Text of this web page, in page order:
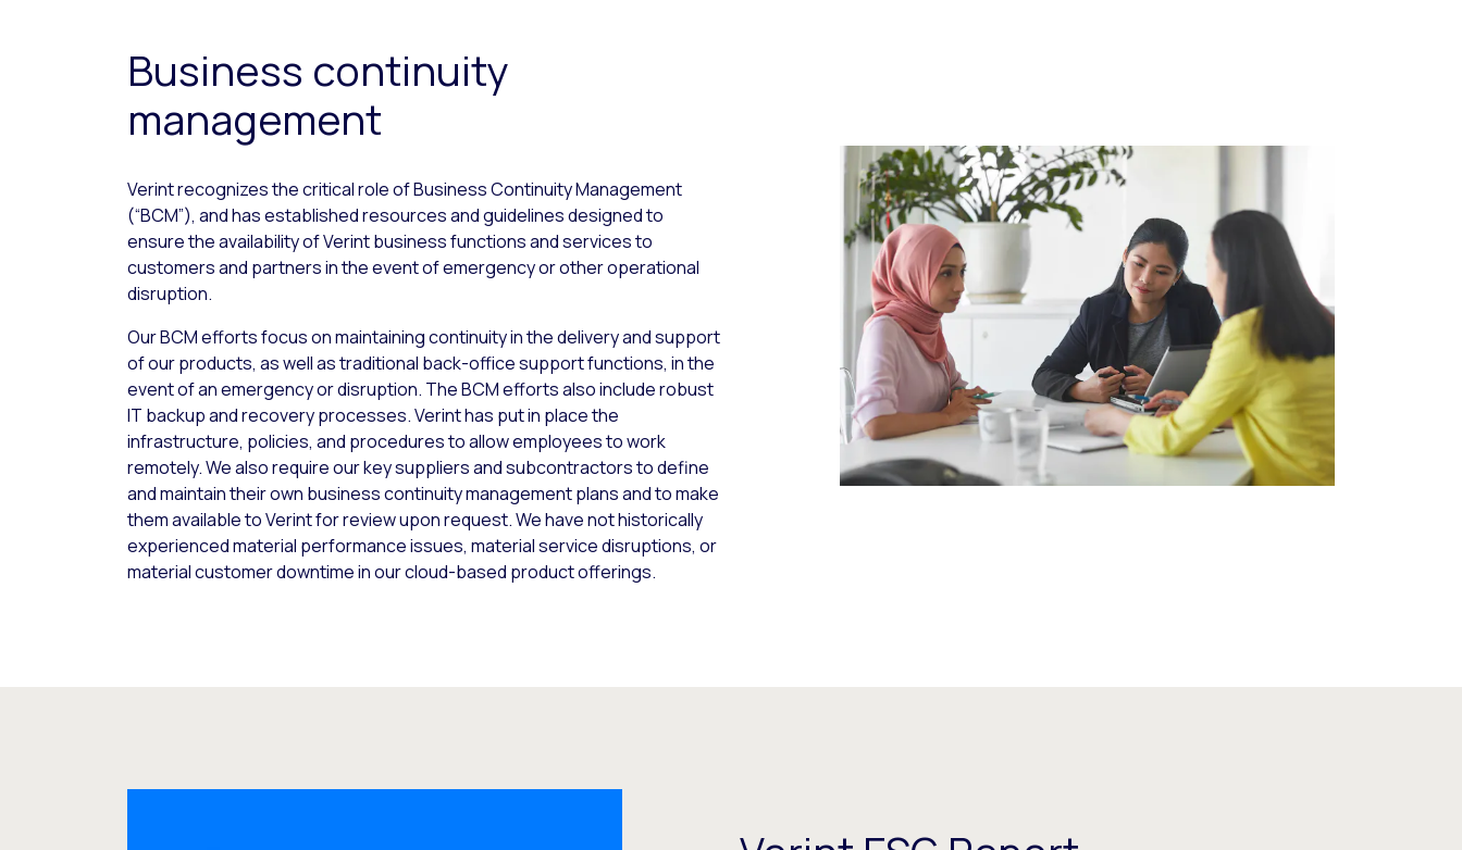
Business continuity
management
Verint recognizes the critical role of Business Continuity Management
(“BCM”), and has established resources and guidelines designed to
ensure the availability of Verint business functions and services to
customers and partners in the event of emergency or other operational
disruption.
Our BCM efforts focus on maintaining continuity in the delivery and support
of our products, as well as traditional back-office support functions, in the
event of an emergency or disruption. The BCM efforts also include robust
IT backup and recovery processes. Verint has put in place the
infrastructure, policies, and procedures to allow employees to work
remotely. We also require our key suppliers and subcontractors to define
and maintain their own business continuity management plans and to make
them available to Verint for review upon request. We have not historically
experienced material performance issues, material service disruptions, or
material customer downtime in our cloud-based product offerings.